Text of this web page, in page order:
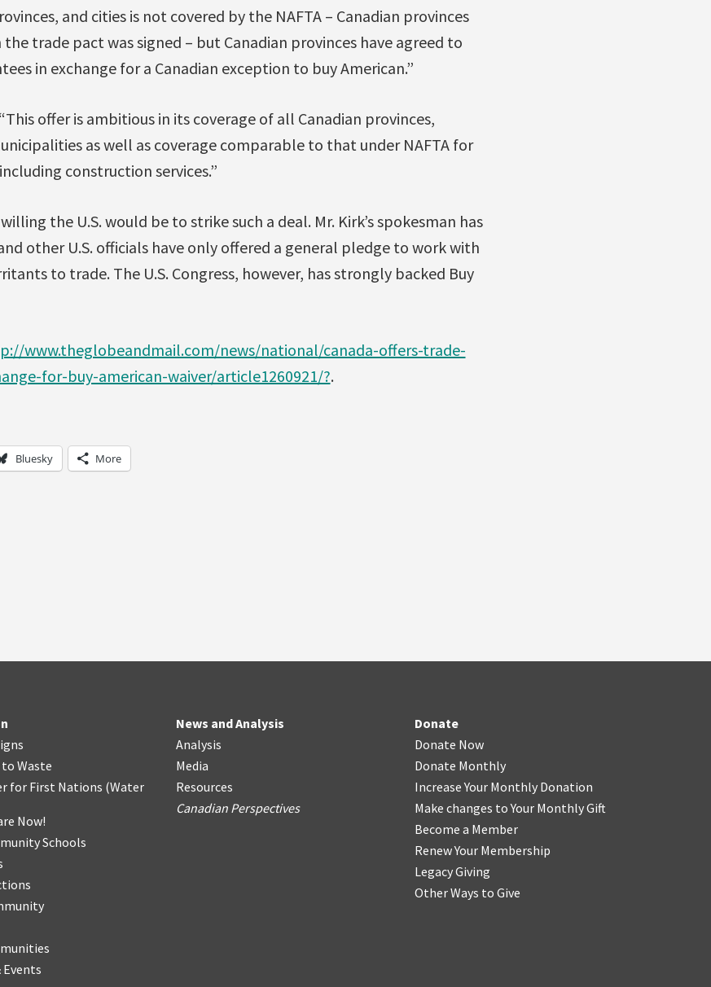
and cities is not covered by the NAFTA – Canadian provinces
trade pact was signed – but Canadian provinces have agreed to
in exchange for a Canadian exception to buy American.”
offer is ambitious in its coverage of all Canadian provinces,
as well as coverage comparable to that under NAFTA for
construction services.”
the U.S. would be to strike such a deal. Mr. Kirk’s spokesman has
other U.S. officials have only offered a general pledge to work with
to trade. The U.S. Congress, however, has strongly backed Buy
www.theglobeandmail.com/news/national/canada-offers-trade-
for-buy-american-waiver/article1260921/?.
Bluesky More
to Waste
for First Nations (Water
Now!
Schools
Events
News and Analysis
Analysis
Media
Resources
Canadian Perspectives
Donate
Donate Now
Donate Monthly
Increase Your Monthly Donation
Make changes to Your Monthly Gift
Become a Member
Renew Your Membership
Legacy Giving
Other Ways to Give